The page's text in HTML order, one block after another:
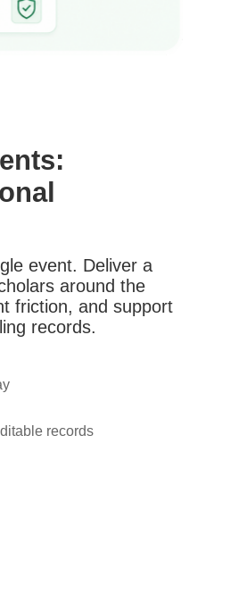
event. Deliver a
around the
friction, and support
records.
records